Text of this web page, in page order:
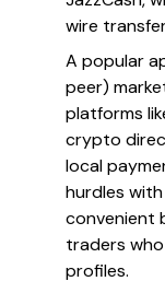
wire
A popular
peer)
platforms
crypto
local
hurdles
convenient
traders
profiles.